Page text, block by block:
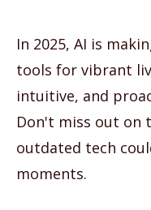
In 2025, AI is
tools for vibrant
intuitive, and
Don't miss out on
outdated tech
moments.